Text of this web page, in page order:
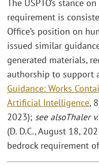
The USPTO’s stance
requirement is
Office’s position on
issued similar
generated materials,
authorship to support
Guidance: Works
Artificial Intelligence,
2023); see alsoThaler
(D. D.C., August 18,
bedrock requirement